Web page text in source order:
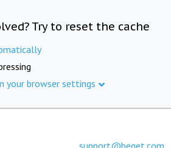
Try to reset the cache
your browser settings
support@beget.com